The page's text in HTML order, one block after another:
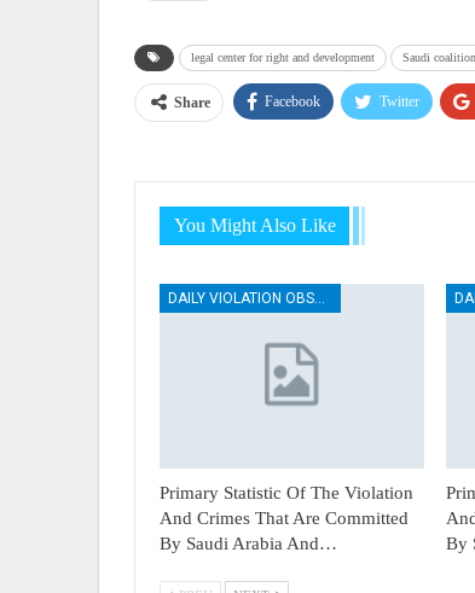
legal center for right and development Saudi
Share Facebook Twitter
You Might Also Like
Primary Statistic Of The Violation
And Crimes That Are Committed
By Saudi Arabia And…
By